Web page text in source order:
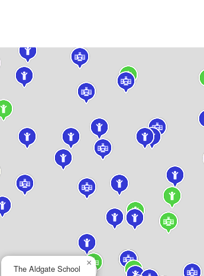
The Aldgate School
×